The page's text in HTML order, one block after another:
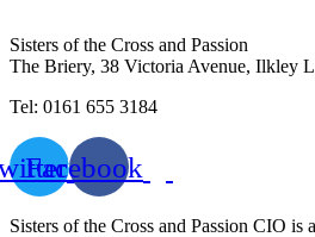
Sisters of the Cross and Passion
The Briery, 38 Victoria Avenue, Ilkley
Tel: 0161 655 3184
Facebook
Sisters of the Cross and Passion CIO is